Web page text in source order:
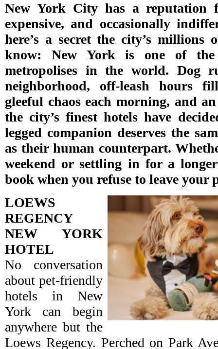
New York City has a reputation
expensive, and occasionally
here’s a secret the city’s millions
know: New York is one of the
metropolises in the world. Dog
neighborhood, off-leash hours
gleeful chaos each morning, and
the city’s finest hotels have
legged companion deserves the
as their human counterpart.
weekend or settling in for a longer
book when you refuse to leave your
LOEWS
REGENCY
NEW YORK
HOTEL
No conversation
about pet-friendly
hotels in New
York can begin
anywhere but the
Loews Regency. Perched on Park